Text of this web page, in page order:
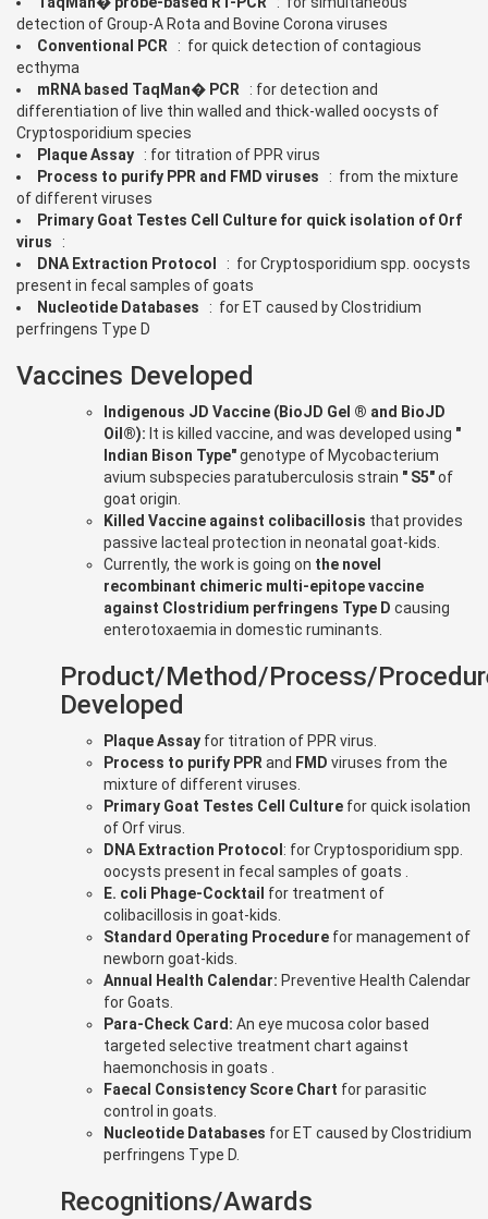
detection of Group-A Rota and Bovine Corona viruses
Conventional PCR
: for quick detection of contagious
ecthyma
mRNA based TaqMan� PCR
: for detection and
differentiation of live thin walled and thick-walled oocysts of
Cryptosporidium species
Plaque Assay
: for titration of PPR virus
Process to purify PPR and FMD viruses
: from the mixture
of different viruses
Primary Goat Testes Cell Culture for quick isolation of Orf
virus
:
DNA Extraction Protocol
: for Cryptosporidium spp. oocysts
present in fecal samples of goats
Nucleotide Databases
: for ET caused by Clostridium
perfringens Type D
Vaccines Developed
Indigenous JD Vaccine (BioJD Gel ® and BioJD
Oil®): It is killed vaccine, and was developed using "
Indian Bison Type"genotype of Mycobacterium
avium subspecies paratuberculosis strain " S5"of
goat origin.
Killed Vaccine against colibacillosis that provides
passive lacteal protection in neonatal goat-kids.
Currently, the work is going on the novel
recombinant chimeric multi-epitope vaccine
against Clostridium perfringens Type D causing
enterotoxaemia in domestic ruminants.
Product/Method/Process/
Developed
Plaque Assay for titration of PPR virus.
Process to purify PPR and FMD viruses from the
mixture of different viruses.
Primary Goat Testes Cell Culture for quick isolation
of Orf virus.
DNA Extraction Protocol : for Cryptosporidium spp.
oocysts present in fecal samples of goats .
E. coli Phage-Cocktail for treatment of
colibacillosis in goat-kids.
Standard Operating Procedure for management of
newborn goat-kids.
Annual Health Calendar: Preventive Health Calendar
for Goats.
Para-Check Card: An eye mucosa color based
targeted selective treatment chart against
haemonchosis in goats .
Faecal Consistency Score Chart for parasitic
control in goats.
Nucleotide Databases for ET caused by Clostridium
perfringens Type D.
Recognitions/Awards